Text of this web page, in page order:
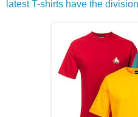
latest T-shirts have the